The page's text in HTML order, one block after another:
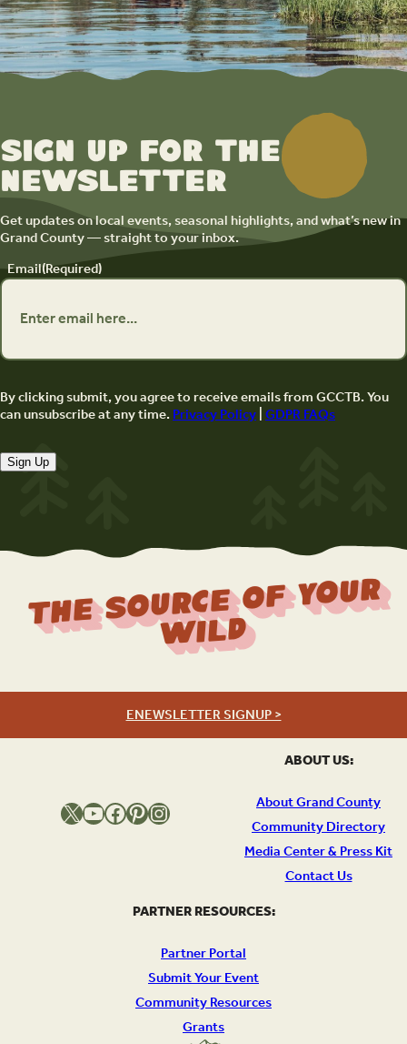
Sign up for the
newsletter
Get updates on local events, seasonal highlights, and what’s new in
Grand County — straight to your inbox.
Email(Required)
By clicking submit, you agree to receive emails from GCCTB. You
can unsubscribe at any time.Privacy Policy|GDPR FAQs
Sign Up
ABOUT US:
About Grand County
Community Directory
Media Center & Press Kit
Contact Us
The Source Of Your
Wild
ENEWSLETTER SIGNUP >
X YouTube Facebook Pinterest Instagram
PARTNER RESOURCES:
Partner Portal
Submit Your Event
Community Resources
Grants